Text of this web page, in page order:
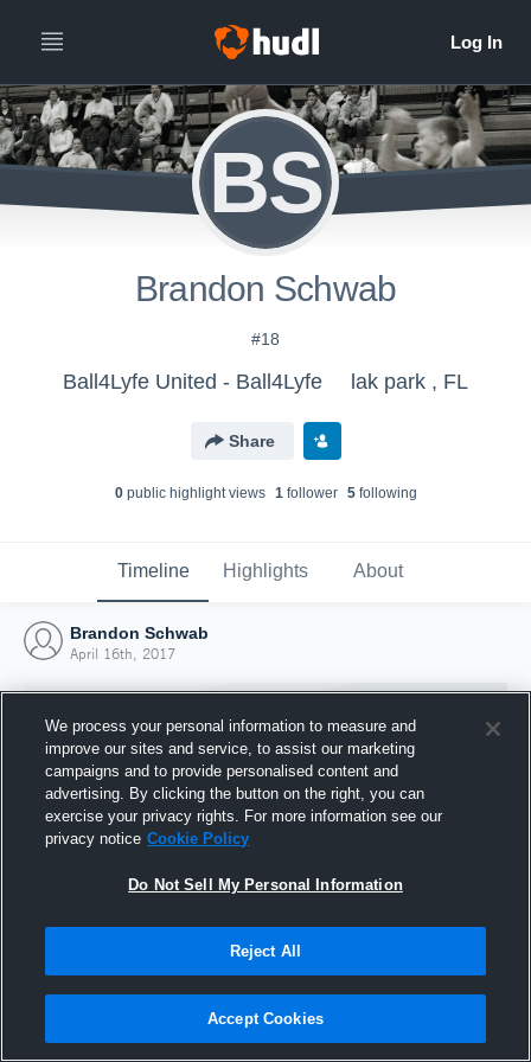
BS
Brandon Schwab
#18
Ball4Lyfe United - Ball4Lyfe lak park , FL
Share
0public highlight views 1follower 5following
Timeline Highlights About
Brandon Schwab
April 16th, 2017
Joined Hudl
16 April 2017
We process your personal information to measure and
improve our sites and service, to assist our marketing
campaigns and to provide personalised content and
advertising. By clicking the button on the right, you can
exercise your privacy rights. For more information see our
privacy notice Cookie Policy
Do Not Sell My Personal Information
Reject All
Accept Cookies